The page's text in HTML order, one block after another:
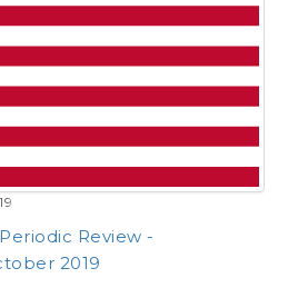
Review -
2019